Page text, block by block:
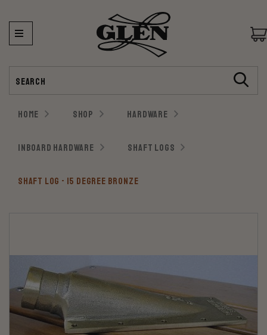
HOME SHOP HARDWARE
INBOARD HARDWARE SHAFT LOGS
SHAFT LOG - 15 DEGREE BRONZE